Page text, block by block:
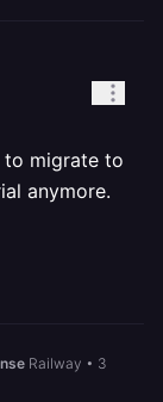
to migrate to
anymore.
Railway • 3